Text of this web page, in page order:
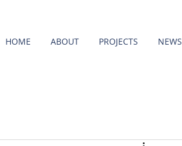
HOME ABOUT PROJECTS NEWS